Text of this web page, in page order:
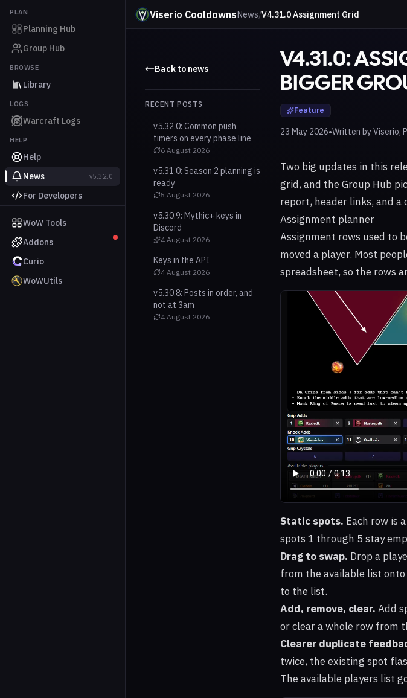
PLAN
Planning Hub
Group Hub
BROWSE
Library
LOGS
Warcraft Logs
HELP
Help
News
v5.32.0
For Developers
WoW Tools
Addons
Curio
WoWUtils
Viserio CooldownsNews/V4.31.0 Assignment Grid
Back to news
RECENT POSTS
v5.32.0: Common push
timers on every phase line
6 August 2026
v5.31.0: Season 2 planning is
ready
5 August 2026
v5.30.9: Mythic+ keys in
Discord
4 August 2026
Keys in the API
4 August 2026
v5.30.8: Posts in order, and
not at 3am
4 August 2026
V4.31.0:
BIGGER
Feature
23 May 2026•Written byViserio,
Two big updates in this
grid, and the Group Hub
report, header links, and a
Assignment planner
Assignment rows used to
moved a player. Most
spreadsheet, so the rows
Static spots. Each row is
spots 1 through 5 stay
Drag to swap. Drop a
from the available list
to the list.
Add, remove, clear. Add
or clear a whole row from
Clearer duplicate
twice, the existing spot
The available players list